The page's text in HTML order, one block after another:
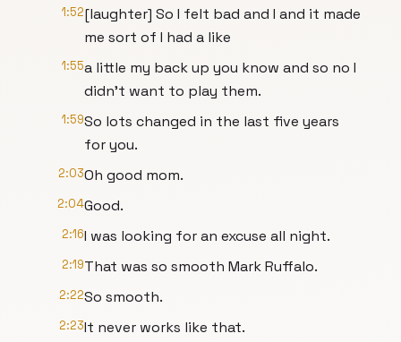
1:52[laughter] So I felt bad and I and it made
me sort of I had a like
1:55a little my back up you know and so no I
didn't want to play them.
1:59So lots changed in the last five years
for you.
2:03Oh good mom.
2:04Good.
2:16I was looking for an excuse all night.
2:19That was so smooth Mark Ruffalo.
2:22So smooth.
2:23It never works like that.